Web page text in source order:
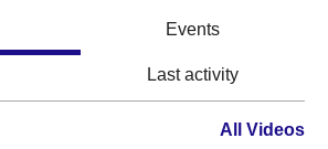
Events
Last activity
All Videos